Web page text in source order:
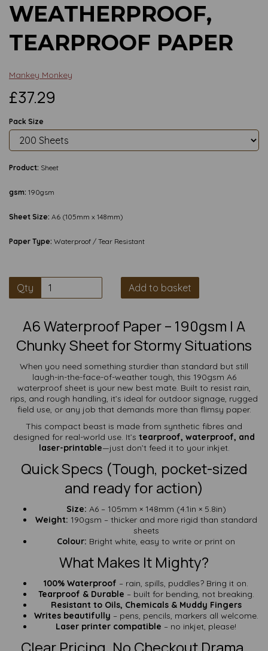
WEATHERPROOF,
TEARPROOF PAPER
Mankey Monkey
£37.29
Pack Size
Product: Sheet
gsm: 190gsm
Sheet Size: A6 (105mm x 148mm)
Paper Type: Waterproof / Tear Resistant
Qty Add to basket
A6 Waterproof Paper – 190gsm | A
Chunky Sheet for Stormy Situations
When you need something sturdier than standard but still
laugh-in-the-face-of-weather tough, this 190gsm A6
waterproof sheet is your new best mate. Built to resist rain,
rips, and rough handling, it’s ideal for outdoor signage, rugged
field use, or any job that demands more than flimsy paper.
This compact beast is made from synthetic fibres and
designed for real-world use. It’s tearproof, waterproof, and
laser-printable—just don’t feed it to your inkjet.
Quick Specs (Tough, pocket-sized
and ready for action)
Size: A6 – 105mm × 148mm (4.1in × 5.8in)
Weight: 190gsm – thicker and more rigid than standard
sheets
Colour: Bright white, easy to write or print on
What Makes It Mighty?
100% Waterproof – rain, spills, puddles? Bring it on.
Tearproof & Durable – built for bending, not breaking.
Resistant to Oils, Chemicals & Muddy Fingers
Writes beautifully – pens, pencils, markers all welcome.
Laser printer compatible – no inkjet, please!